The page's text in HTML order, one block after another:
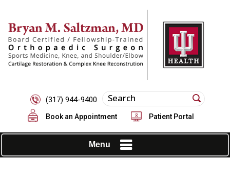
(317) 944-9400
Book an Appointment Patient Portal
Menu